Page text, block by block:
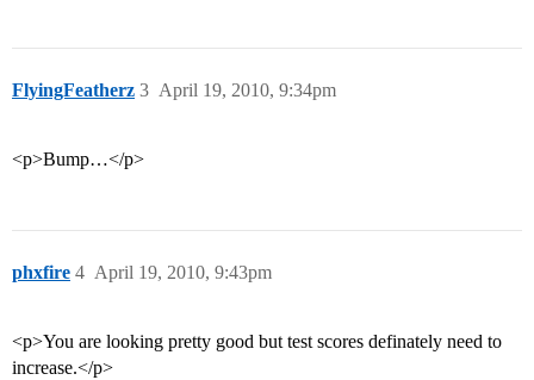
FlyingFeatherz April 19, 2010, 9:34pm
3
<p>Bump…</p>
phxfire April 19, 2010, 9:43pm
4
<p>You are looking pretty good but test scores definately need to
increase.</p>